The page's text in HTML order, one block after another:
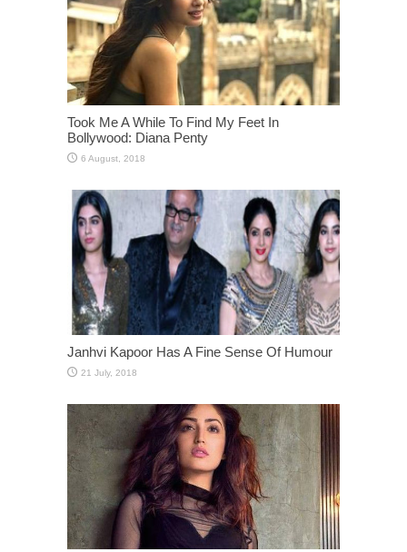
Took Me A While To Find My Feet In
Bollywood: Diana Penty
Janhvi Kapoor Has A Fine Sense Of Humour